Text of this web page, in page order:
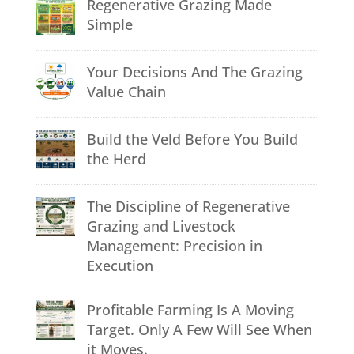
Regenerative Grazing Made
Simple
Your Decisions And The Grazing
Value Chain
Build the Veld Before You Build
the Herd
The Discipline of Regenerative
Grazing and Livestock
Management: Precision in
Execution
Profitable Farming Is A Moving
Target. Only A Few Will See When
it Moves.